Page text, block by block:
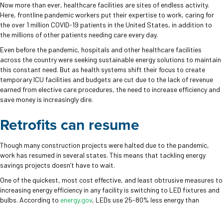
Now more than ever, healthcare facilities are sites of endless activity.
Here, frontline pandemic workers put their expertise to work, caring for
the over 1 million COVID-19 patients in the United States, in addition to
the millions of other patients needing care every day.
Even before the pandemic, hospitals and other healthcare facilities
across the country were seeking sustainable energy solutions to maintain
this constant need. But as health systems shift their focus to create
temporary ICU facilities and budgets are cut due to the lack of revenue
earned from elective care procedures, the need to increase efficiency and
save money is increasingly dire.
Retrofits can resume
Though many construction projects were halted due to the pandemic,
work has resumed in several states. This means that tackling energy
savings projects doesn’t have to wait.
One of the quickest, most cost effective, and least obtrusive measures to
increasing energy efficiency in any facility is switching to LED fixtures and
bulbs. According to energy.gov, LEDs use 25-80% less energy than